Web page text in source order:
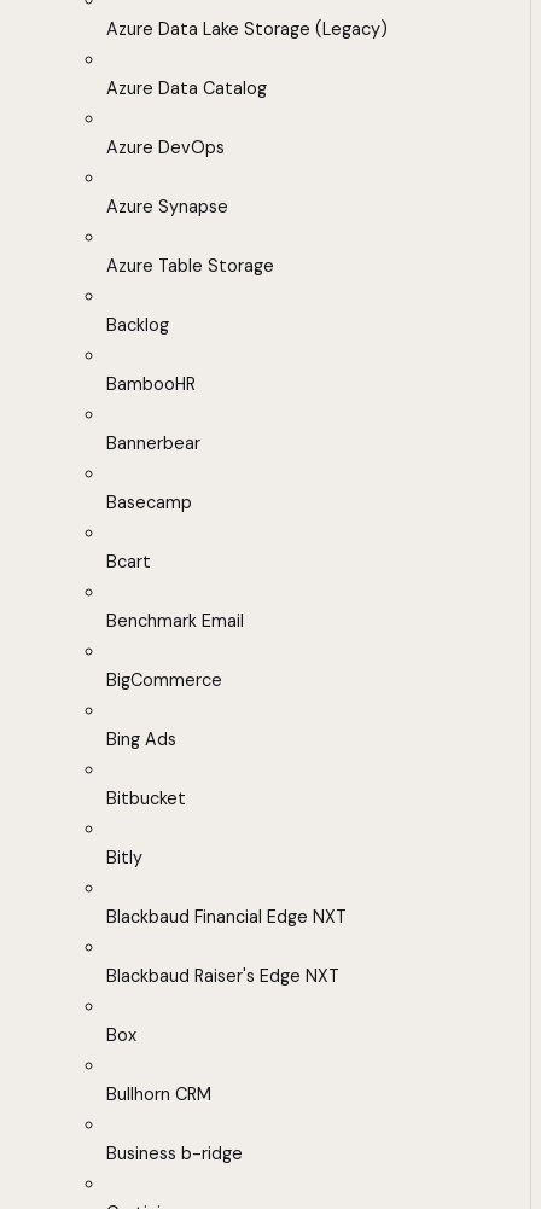
Azure Data Lake Storage (Legacy)
Azure Data Catalog
Azure DevOps
Azure Synapse
Azure Table Storage
Backlog
BambooHR
Bannerbear
Basecamp
Bcart
Benchmark Email
BigCommerce
Bing Ads
Bitbucket
Bitly
Blackbaud Financial Edge NXT
Blackbaud Raiser's Edge NXT
Box
Bullhorn CRM
Business b-ridge